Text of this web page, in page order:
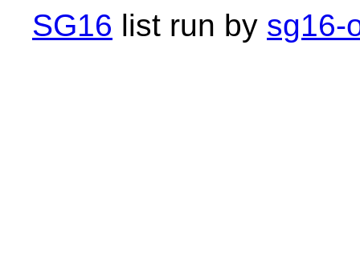
SG16 list run by sg16-